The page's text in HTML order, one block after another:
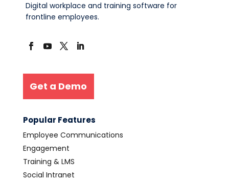
Digital workplace and training software for
frontline employees.
Get a Demo
Popular Features
Employee Communications
Engagement
Training & LMS
Social Intranet